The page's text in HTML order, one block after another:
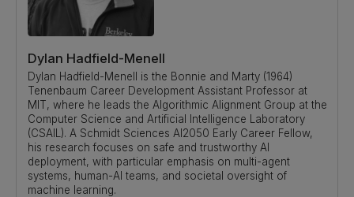
Dylan Hadfield-Menell
Dylan Hadfield-Menell is the Bonnie and Marty (1964)
Tenenbaum Career Development Assistant Professor at
MIT, where he leads the Algorithmic Alignment Group at the
Computer Science and Artificial Intelligence Laboratory
(CSAIL). A Schmidt Sciences AI2050 Early Career Fellow,
his research focuses on safe and trustworthy AI
deployment, with particular emphasis on multi-agent
systems, human-AI teams, and societal oversight of
machine learning.